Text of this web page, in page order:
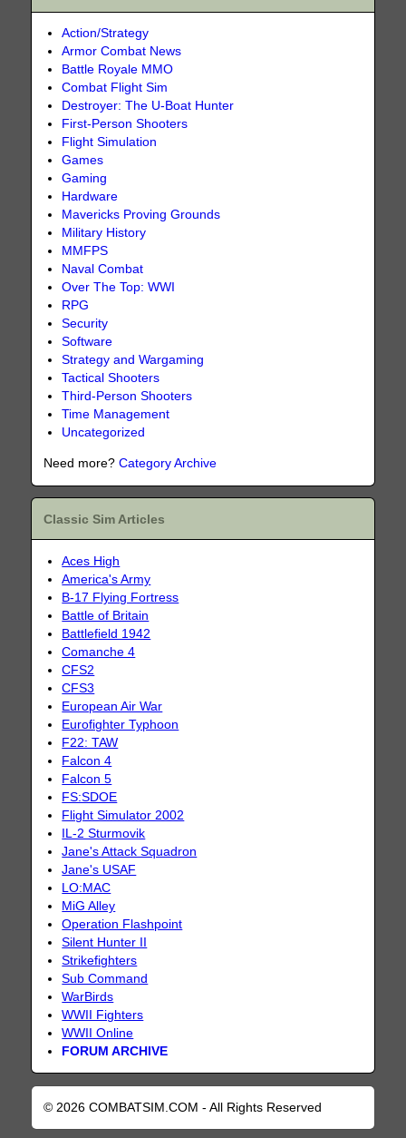
Action/Strategy
Armor Combat News
Battle Royale MMO
Combat Flight Sim
Destroyer: The U-Boat Hunter
First-Person Shooters
Flight Simulation
Games
Gaming
Hardware
Mavericks Proving Grounds
Military History
MMFPS
Naval Combat
Over The Top: WWI
RPG
Security
Software
Strategy and Wargaming
Tactical Shooters
Third-Person Shooters
Time Management
Uncategorized
Need more?Category Archive
Classic Sim Articles
Aces High
America's Army
B-17 Flying Fortress
Battle of Britain
Battlefield 1942
Comanche 4
CFS2
CFS3
European Air War
Eurofighter Typhoon
F22: TAW
Falcon 4
Falcon 5
FS:SDOE
Flight Simulator 2002
IL-2 Sturmovik
Jane's Attack Squadron
Jane's USAF
LO:MAC
MiG Alley
Operation Flashpoint
Silent Hunter II
Strikefighters
Sub Command
WarBirds
WWII Fighters
WWII Online
FORUM ARCHIVE
© 2026 COMBATSIM.COM - All Rights Reserved